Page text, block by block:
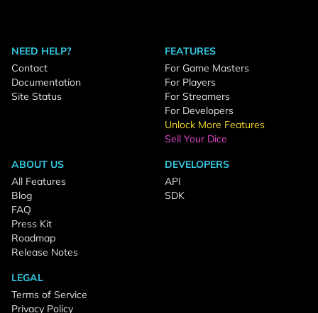
NEED HELP?
Contact
Documentation
Site Status
FEATURES
For Game Masters
For Players
For Streamers
For Developers
Unlock More Features
Sell Your Dice
ABOUT US
All Features
Blog
FAQ
Press Kit
Roadmap
Release Notes
DEVELOPERS
API
SDK
LEGAL
Terms of Service
Privacy Policy